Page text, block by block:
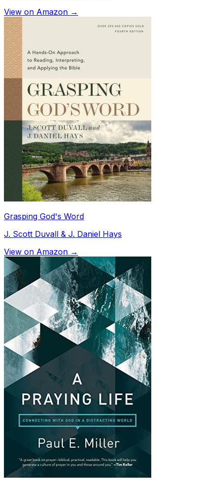
View on Amazon →
Grasping God's Word
J. Scott Duvall & J. Daniel Hays
View on Amazon →